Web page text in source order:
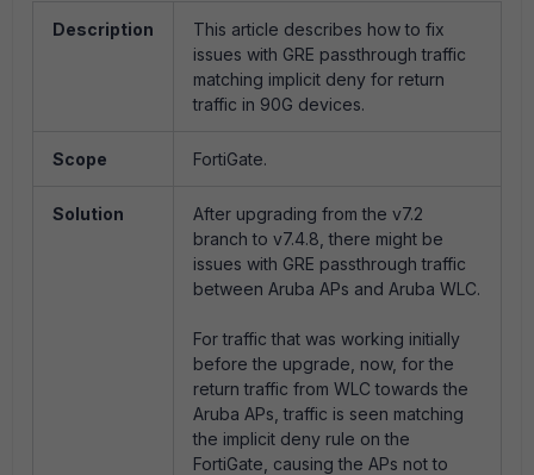
Description
This article describes how to fix
issues with GRE passthrough traffic
matching implicit deny for return
traffic in 90G devices.
Scope FortiGate.
Solution
After upgrading from the v7.2
branch to v7.4.8, there might be
issues with GRE passthrough traffic
between Aruba APs and Aruba WLC.
For traffic that was working initially
before the upgrade, now, for the
return traffic from WLC towards the
Aruba APs, traffic is seen matching
the implicit deny rule on the
FortiGate, causing the APs not to